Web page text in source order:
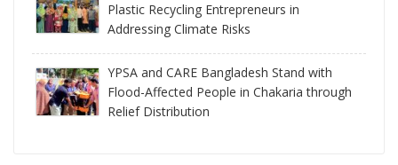
Plastic Recycling Entrepreneurs in
Addressing Climate Risks
YPSA and CARE Bangladesh Stand with
Flood-Affected People in Chakaria through
Relief Distribution